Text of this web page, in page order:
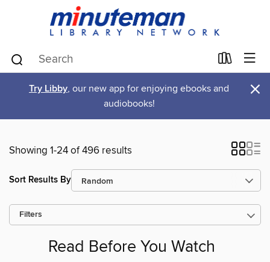
Try Libby, our new app for enjoying ebooks and
audiobooks!
×
Showing 1-24 of 496 results
Sort Results By
Filters
Read Before You Watch